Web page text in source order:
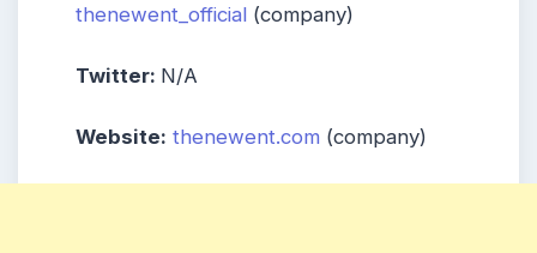
thenewent_official (company)
Twitter: N/A
Website: thenewent.com (company)